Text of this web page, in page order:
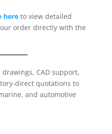
hereto view detailed
order directly with the
CAD support,
direct quotations to
and automotive